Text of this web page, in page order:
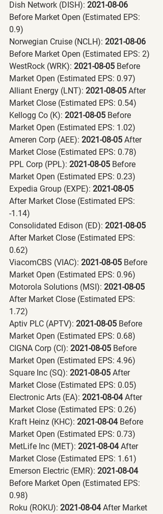
Dish Network (DISH): 2021-08-06
Before Market Open (Estimated EPS:
0.9)
Norwegian Cruise (NCLH): 2021-08-06
Before Market Open (Estimated EPS: 2)
WestRock (WRK): 2021-08-05 Before
Market Open (Estimated EPS: 0.97)
Alliant Energy (LNT): 2021-08-05 After
Market Close (Estimated EPS: 0.54)
Kellogg Co (K): 2021-08-05 Before
Market Open (Estimated EPS: 1.02)
Ameren Corp (AEE): 2021-08-05 After
Market Close (Estimated EPS: 0.78)
PPL Corp (PPL): 2021-08-05 Before
Market Open (Estimated EPS: 0.23)
Expedia Group (EXPE): 2021-08-05
After Market Close (Estimated EPS:
-1.14)
Consolidated Edison (ED): 2021-08-05
After Market Close (Estimated EPS:
0.62)
ViacomCBS (VIAC): 2021-08-05 Before
Market Open (Estimated EPS: 0.96)
Motorola Solutions (MSI): 2021-08-05
After Market Close (Estimated EPS:
1.72)
Aptiv PLC (APTV): 2021-08-05 Before
Market Open (Estimated EPS: 0.68)
CIGNA Corp (CI): 2021-08-05 Before
Market Open (Estimated EPS: 4.96)
Square Inc (SQ): 2021-08-05 After
Market Close (Estimated EPS: 0.05)
Electronic Arts (EA): 2021-08-04 After
Market Close (Estimated EPS: 0.26)
Kraft Heinz (KHC): 2021-08-04 Before
Market Open (Estimated EPS: 0.73)
MetLife Inc (MET): 2021-08-04 After
Market Close (Estimated EPS: 1.61)
Emerson Electric (EMR): 2021-08-04
Before Market Open (Estimated EPS:
0.98)
Roku (ROKU): 2021-08-04 After Market